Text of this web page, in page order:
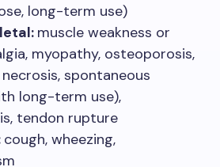
long-term use)
muscle weakness or
myopathy, osteoporosis,
spontaneous
long-term use),
tendon rupture
cough, wheezing,